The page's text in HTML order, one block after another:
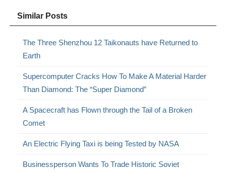
Similar Posts
The Three Shenzhou 12 Taikonauts have Returned to
Earth
Supercomputer Cracks How To Make A Material Harder
Than Diamond: The “Super Diamond”
A Spacecraft has Flown through the Tail of a Broken
Comet
An Electric Flying Taxi is being Tested by NASA
Businessperson Wants To Trade Historic Soviet